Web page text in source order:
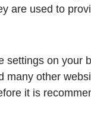
are used to
on
other
it is